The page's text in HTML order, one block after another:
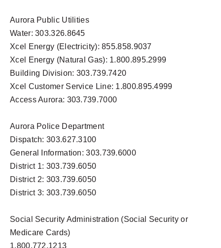
Aurora Public Utilities
Water: 303.326.8645
Xcel Energy (Electricity): 855.858.9037
Xcel Energy (Natural Gas): 1.800.895.2999
Building Division: 303.739.7420
Xcel Customer Service Line: 1.800.895.4999
Access Aurora: 303.739.7000
Aurora Police Department
Dispatch: 303.627.3100
General Information: 303.739.6000
District 1: 303.739.6050
District 2: 303.739.6050
District 3: 303.739.6050
Social Security Administration (Social Security or
Medicare Cards)
1.800.772.1213